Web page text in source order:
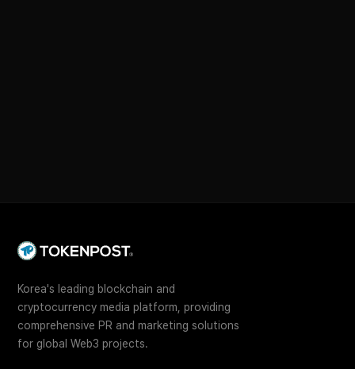
Korea's leading blockchain and
cryptocurrency media platform, providing
comprehensive PR and marketing solutions
for global Web3 projects.